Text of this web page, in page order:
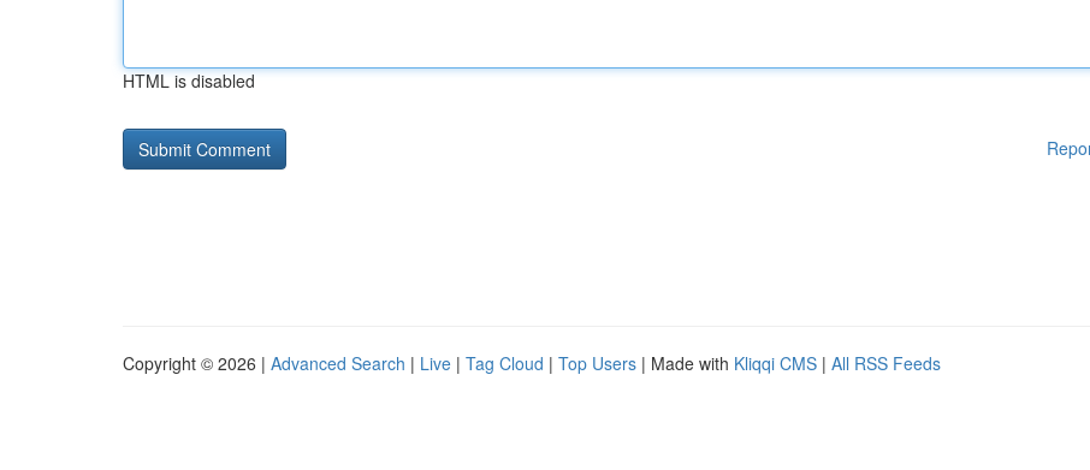
HTML is disabled
Copyright © 2026 | Advanced Search | Live | Tag Cloud | Top Users | Made with Kliqqi CMS | All RSS Feeds